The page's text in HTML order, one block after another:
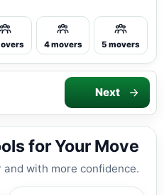
4 movers 5 movers
Next
for Your Move
with more confidence.